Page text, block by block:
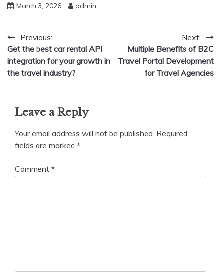
March 3, 2026 admin
Post
navigation
Previous:
Get the best car rental API
integration for your growth in
the travel industry?
Next:
Multiple Benefits of B2C
Travel Portal Development
for Travel Agencies
Leave a Reply
Your email address will not be published. Required
fields are marked *
Comment *